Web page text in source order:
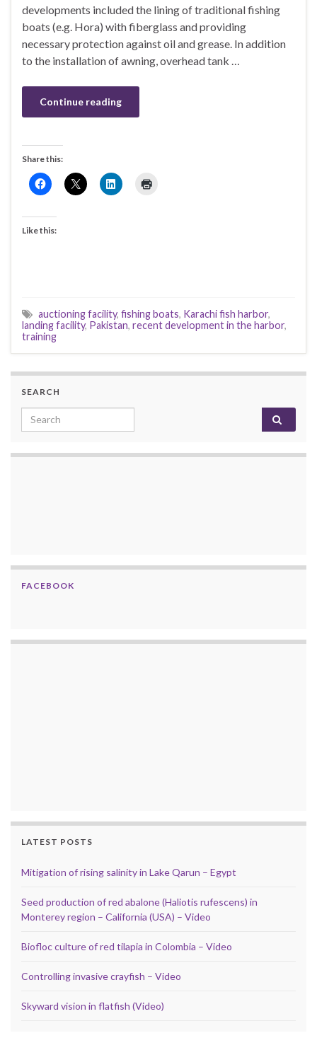
developments included the lining of traditional fishing
boats (e.g. Hora) with fiberglass and providing
necessary protection against oil and grease. In addition
to the installation of awning, overhead tank …
Continue reading
Share this:
Like this:
auctioning facility, fishing boats, Karachi fish harbor,
landing facility, Pakistan, recent development in the harbor,
training
SEARCH
Search for:
FACEBOOK
LATEST POSTS
Mitigation of rising salinity in Lake Qarun – Egypt
Seed production of red abalone (Haliotis rufescens) in
Monterey region – California (USA) – Video
Biofloc culture of red tilapia in Colombia – Video
Controlling invasive crayfish – Video
Skyward vision in flatfish (Video)